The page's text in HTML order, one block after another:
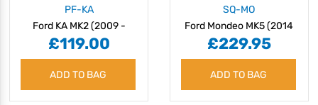
PF-KA
Ford KA MK2 (2009 -
2016) Speaker Upgrade
Kit - Plug & Play
£119.00
ADD TO BAG
SQ-MO
Ford Mondeo MK5 (2014
Onwards) Plug & Play
Speaker Upgrade Kit -
Amazing Sound Quality
£229.95
ADD TO BAG